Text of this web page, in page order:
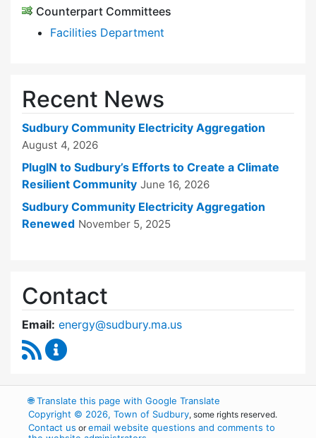
Counterpart Committees
Facilities Department
Recent News
Sudbury Community Electricity Aggregation
August 4, 2026
PlugIN to Sudbury’s Efforts to Create a Climate
Resilient Community June 16, 2026
Sudbury Community Electricity Aggregation
Renewed November 5, 2025
Contact
Email: energy@sudbury.ma.us
RSS Feed
🌐Translate this page with Google Translate
Copyright © 2026, Town of Sudbury, some rights reserved.
Contact us oremail website questions and comments to